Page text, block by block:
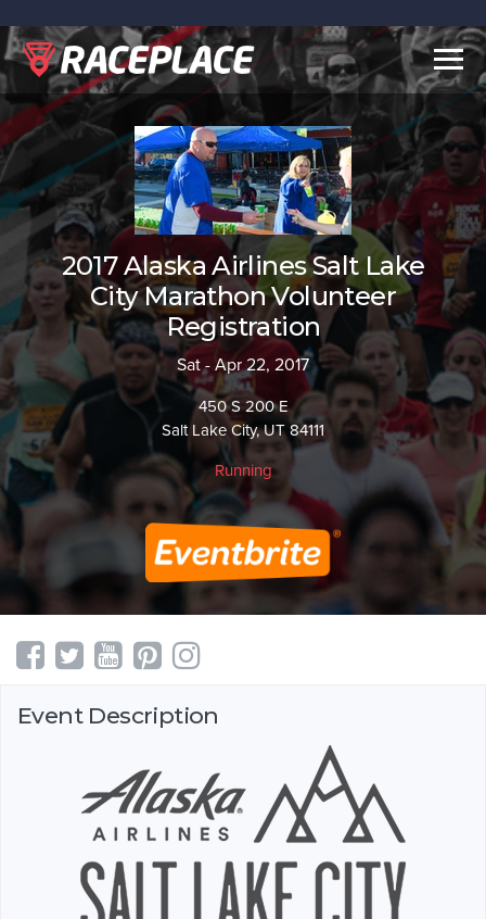
2017 Alaska Airlines Salt Lake
City Marathon Volunteer
Registration
Sat - Apr 22, 2017
450 S 200 E
Salt Lake City, UT 84111
Running
Event Description